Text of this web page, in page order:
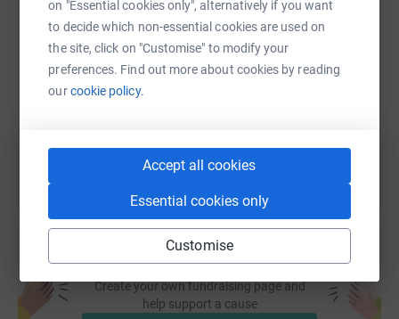
on "Essential cookies only", alternatively if you want
to decide which non-essential cookies are used on
the site, click on "Customise" to modify your
preferences. Find out more about cookies by reading
ourcookie policy.
Accept all cookies
Essential cookies only
Customise
18 amazing projects
Thank you for your kind and generous support!
SMS X Email TikTok QR code
https://www.justgiving.com/page/hta-design-llp-
Copy link
Create your own fundraising page and
help support a cause